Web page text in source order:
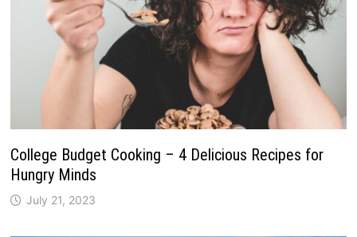
College Budget Cooking – 4 Delicious Recipes for
Hungry Minds
July 21, 2023